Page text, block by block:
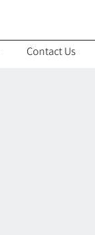
Contact Us